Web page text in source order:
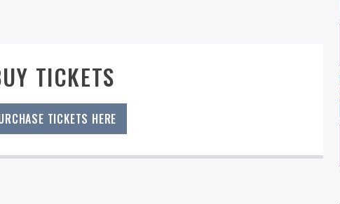
TICKETS
TICKETS HERE